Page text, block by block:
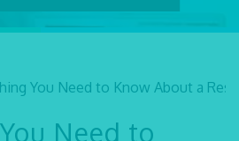
You Need to Know About a
Need to